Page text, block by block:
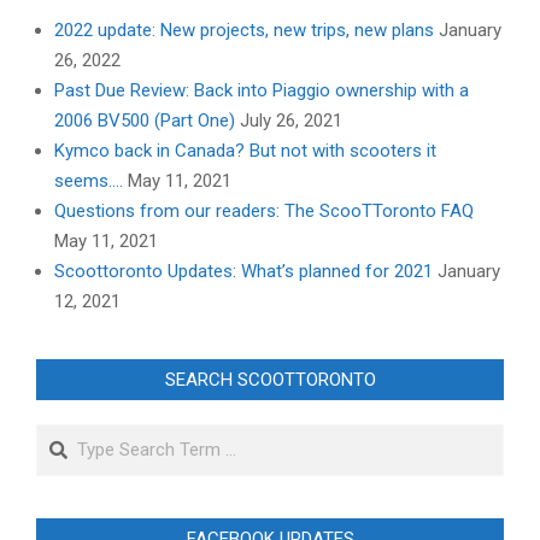
2022 update: New projects, new trips, new plans January
26, 2022
Past Due Review: Back into Piaggio ownership with a
2006 BV500 (Part One) July 26, 2021
Kymco back in Canada? But not with scooters it
seems…. May 11, 2021
Questions from our readers: The ScooTToronto FAQ
May 11, 2021
Scoottoronto Updates: What’s planned for 2021 January
12, 2021
SEARCH SCOOTTORONTO
Search